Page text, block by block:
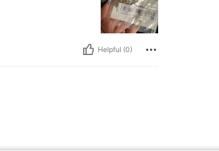
Helpful (0)